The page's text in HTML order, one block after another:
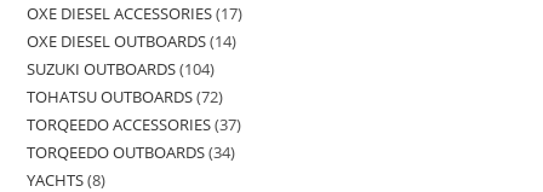
OXE DIESEL ACCESSORIES 17
OXE DIESEL OUTBOARDS 14
SUZUKI OUTBOARDS 104
TOHATSU OUTBOARDS 72
TORQEEDO ACCESSORIES 37
TORQEEDO OUTBOARDS 34
YACHTS 8